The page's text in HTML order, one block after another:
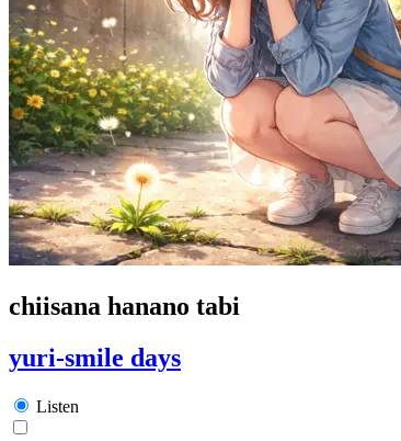
chiisana hanano tabi
yuri-smile days
Listen